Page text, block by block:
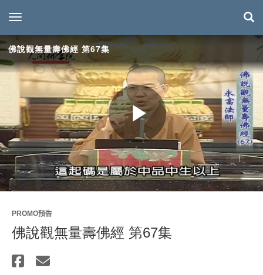
toggle navigation
佛說觀無量壽佛經 第67集
Play
Video
PROMO預告
佛說觀無量壽佛經 第67集